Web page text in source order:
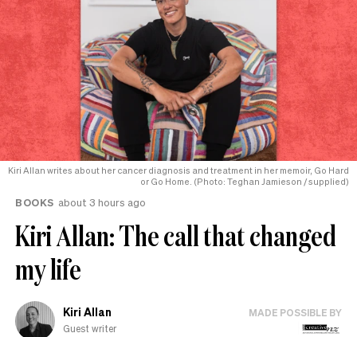
Kiri Allan writes about her cancer diagnosis and treatment in her memoir, Go Hard
or Go Home. (Photo: Teghan Jamieson / supplied)
BOOKS about 3 hours ago
Kiri Allan: The call that changed
my life
Kiri Allan
Guest writer
MADE POSSIBLE BY